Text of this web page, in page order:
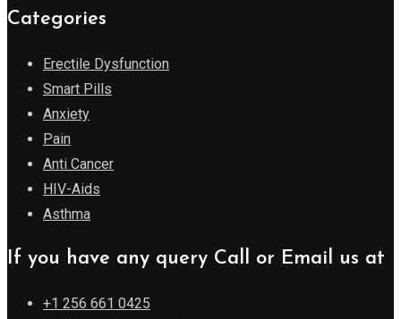
Categories
Erectile Dysfunction
Smart Pills
Anxiety
Pain
Anti Cancer
HIV-Aids
Asthma
If you have any query Call or Email us at
+1 256 661 0425